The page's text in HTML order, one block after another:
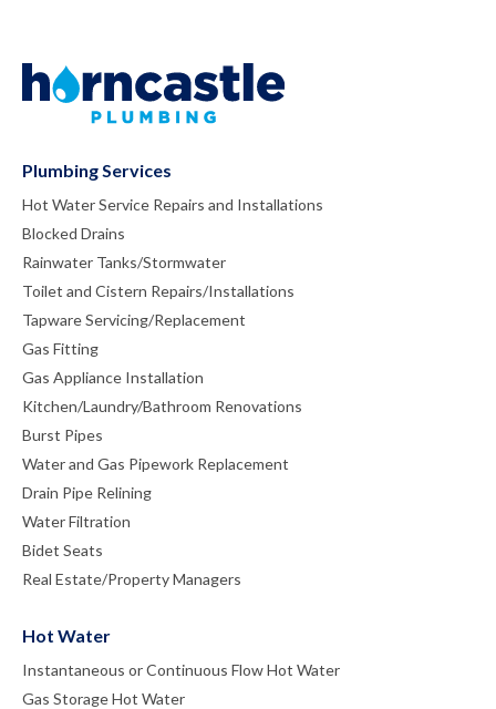
Plumbing Services
Hot Water Service Repairs and Installations
Blocked Drains
Rainwater Tanks/Stormwater
Toilet and Cistern Repairs/Installations
Tapware Servicing/Replacement
Gas Fitting
Gas Appliance Installation
Kitchen/Laundry/Bathroom Renovations
Burst Pipes
Water and Gas Pipework Replacement
Drain Pipe Relining
Water Filtration
Bidet Seats
Real Estate/Property Managers
Hot Water
Instantaneous or Continuous Flow Hot Water
Gas Storage Hot Water